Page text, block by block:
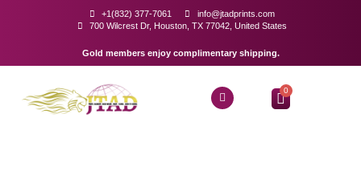
+1(832) 377-7061
info@jtadprints.com
700 Wilcrest Dr, Houston, TX 77042, United States
Gold members enjoy complimentary shipping.
0